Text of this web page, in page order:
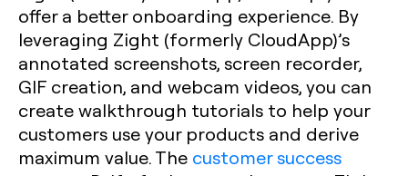
offer a better onboarding experience. By
leveraging Zight (formerly CloudApp)’s
annotated screenshots, screen recorder,
GIF creation, and webcam videos, you can
create walkthrough tutorials to help your
customers use your products and derive
maximum value. The customer success